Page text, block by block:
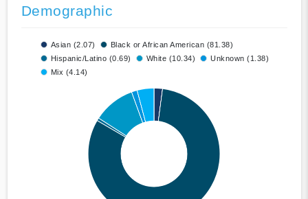
Demographic
Asian (2.07)
Black or African American (81.38)
Hispanic/Latino (0.69)
White (10.34)
Unknown (1.38)
Mix (4.14)